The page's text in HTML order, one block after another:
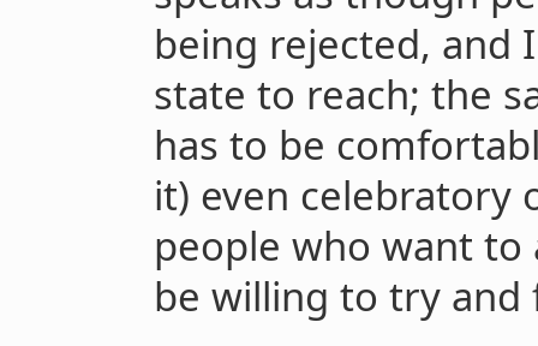
being rejected, and
state to reach; the
has to be
it) even celebratory
people who want
be willing to try and